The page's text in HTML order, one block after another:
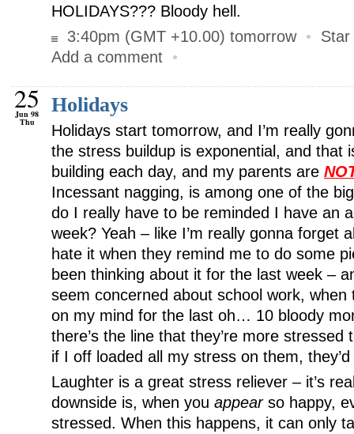
HOLIDAYS??? Bloody hell.
3:40pm (GMT +10.00) tomorrow • Star
Add a comment •
25
Jun 98
Thu
Holidays
Holidays start tomorrow, and I’m really
the stress buildup is exponential, and that
building each day, and my parents are
Incessant nagging, is among one of the
do I really have to be reminded I have an
week? Yeah – like I’m really gonna forget
hate it when they remind me to do some
been thinking about it for the last week –
seem concerned about school work, when
on my mind for the last oh… 10 bloody
there’s the line that they’re more
if I off loaded all my stress on them,
Laughter is a great stress reliever – it’s
downside is, when you appearso happy,
stressed. When this happens, it can only